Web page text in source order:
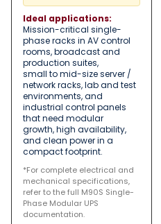
Ideal applications:
Mission-critical single-
phase racks in AV control
rooms, broadcast and
production suites,
small to mid-size server /
network racks, lab and test
environments, and
industrial control panels
that need modular
growth, high availability,
and clean power in a
compact footprint.
*For complete electrical and
mechanical specifications,
refer to the full M90S Single-
Phase Modular UPS
documentation.